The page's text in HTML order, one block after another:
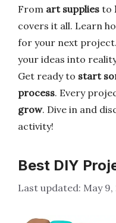
From art supplies to
covers it all. Learn
for your next
your ideas into
Get ready to start
process. Every
grow. Dive in and
activity!
Best DIY
May 9,